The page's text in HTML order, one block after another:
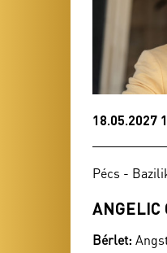
18.05.2027
Pécs -
ANGELIC
Bérlet: